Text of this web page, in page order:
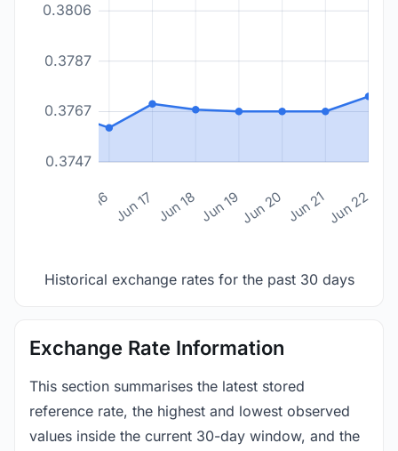
0.3747
0.3767
0.3787
0.3806
Jun 16 Jun 17 Jun 18 Jun 19Jun 20 Jun 21Jun 22
Historical exchange rates for the past 30 days
Exchange Rate Information
This section summarises the latest stored
reference rate, the highest and lowest observed
values inside the current 30-day window, and the